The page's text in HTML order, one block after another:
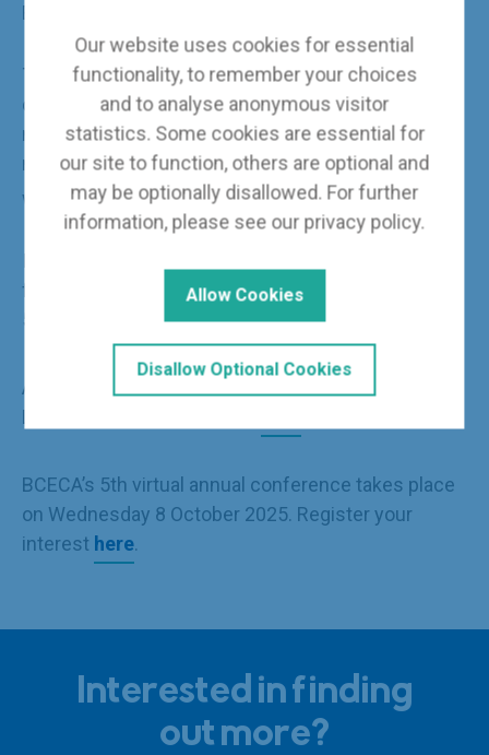
BCECA member Bechtel.
The conference report, which contains four key
conclusions and recommendations for action
needed to accelerate the journey to Net Zero, is
now available ine-book format via the BCECA
website.
from the 4
virtual conference, which saw over
500 participants, can be viewed replayed
A selection of photographs from the House of
Lords reception is available
BCECA’s 5th virtual annual conference takes place
on Wednesday 8 October 2025. Register your
interest here.
Interested in finding
out more?
Our website uses cookies for essential
functionality, to remember your choices
and to analyse anonymous visitor
statistics. Some cookies are essential for
our site to function, others are optional and
may be optionally disallowed. For further
information, please see our privacy policy.
Allow Cookies
Disallow Optional Cookies